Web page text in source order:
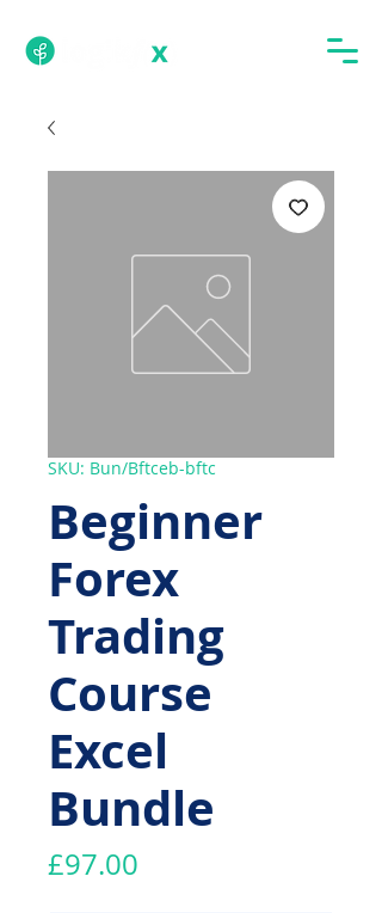
SKU: Bun/Bftceb-bftc
Beginner
Forex
Trading
Course
Excel
Bundle
£97.00